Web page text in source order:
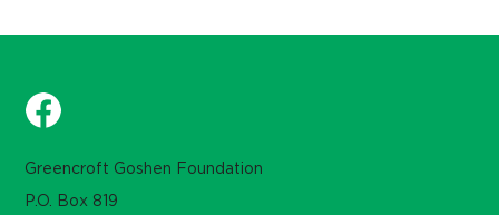
Greencroft Goshen Foundation
P.O. Box 819